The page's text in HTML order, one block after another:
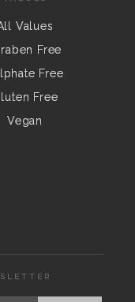
Values
Free
Free
Free
Vegan